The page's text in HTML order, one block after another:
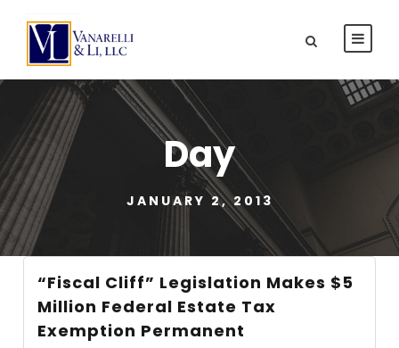
Day
JANUARY 2, 2013
“Fiscal Cliff” Legislation Makes $5
Million Federal Estate Tax
Exemption Permanent